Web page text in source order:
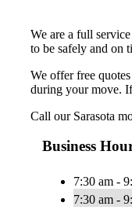
We are a full
to be safely and on
We offer free
during your move.
Call our Sarasota
Business
7:30 am -
7:30 am -